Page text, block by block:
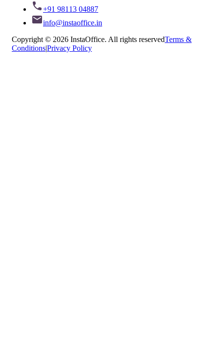
+91 98113 04887
info@instaoffice.in
Copyright © 2026 InstaOffice. All rights reservedTerms &
Conditions|Privacy Policy